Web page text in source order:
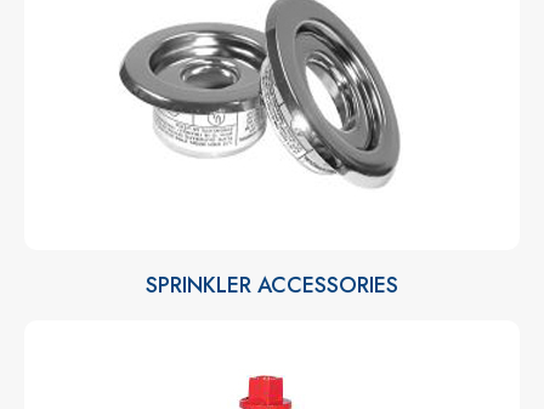
SPRINKLER ACCESSORIES